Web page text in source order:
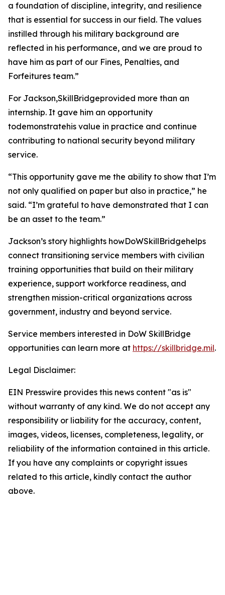
a foundation of discipline, integrity, and resilience
that is essential for success in our field. The values
instilled through his military background are
reflected in his performance, and we are proud to
have him as part of our Fines, Penalties, and
Forfeitures team.”
For Jackson,SkillBridgeprovided more than an
internship. It gave him an opportunity
todemonstratehis value in practice and continue
contributing to national security beyond military
service.
“This opportunity gave me the ability to show that I’m
not only qualified on paper but also in practice,” he
said. “I’m grateful to have demonstrated that I can
be an asset to the team.”
Jackson’s story highlights howDoWSkillBridgehelps
connect transitioning service members with civilian
training opportunities that build on their military
experience, support workforce readiness, and
strengthen mission-critical organizations across
government, industry and beyond service.
Service members interested in DoW SkillBridge
opportunities can learn more at https://skillbridge.mil.
Legal Disclaimer:
EIN Presswire provides this news content "as is"
without warranty of any kind. We do not accept any
responsibility or liability for the accuracy, content,
images, videos, licenses, completeness, legality, or
reliability of the information contained in this article.
If you have any complaints or copyright issues
related to this article, kindly contact the author
above.